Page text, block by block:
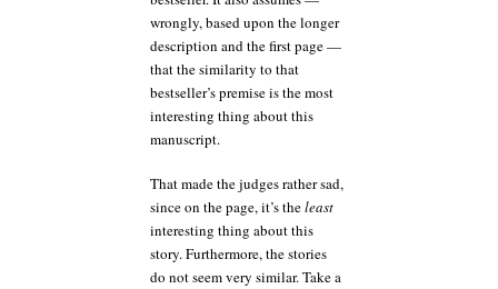
wrongly, based upon the longer
description and the first page —
that the similarity to that
bestseller’s premise is the most
interesting thing about this
manuscript.
That made the judges rather sad,
since on the page, it’s theleast
interesting thing about this
story. Furthermore, the stories
do not seem very similar. Take a